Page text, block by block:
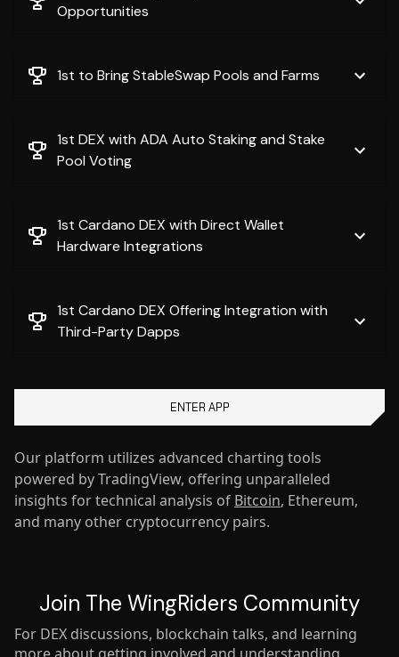
Opportunities
1st to Bring StableSwap Pools and Farms
1st DEX with ADA Auto Staking and Stake
Pool Voting
1st Cardano DEX with Direct Wallet
Hardware Integrations
1st Cardano DEX Offering Integration with
Third-Party Dapps
ENTER APP
Our platform utilizes advanced charting tools
powered by TradingView, offering unparalleled
insights for technical analysis of Bitcoin, Ethereum,
and many other cryptocurrency pairs.
Join The WingRiders Community
For DEX discussions, blockchain talks, and learning